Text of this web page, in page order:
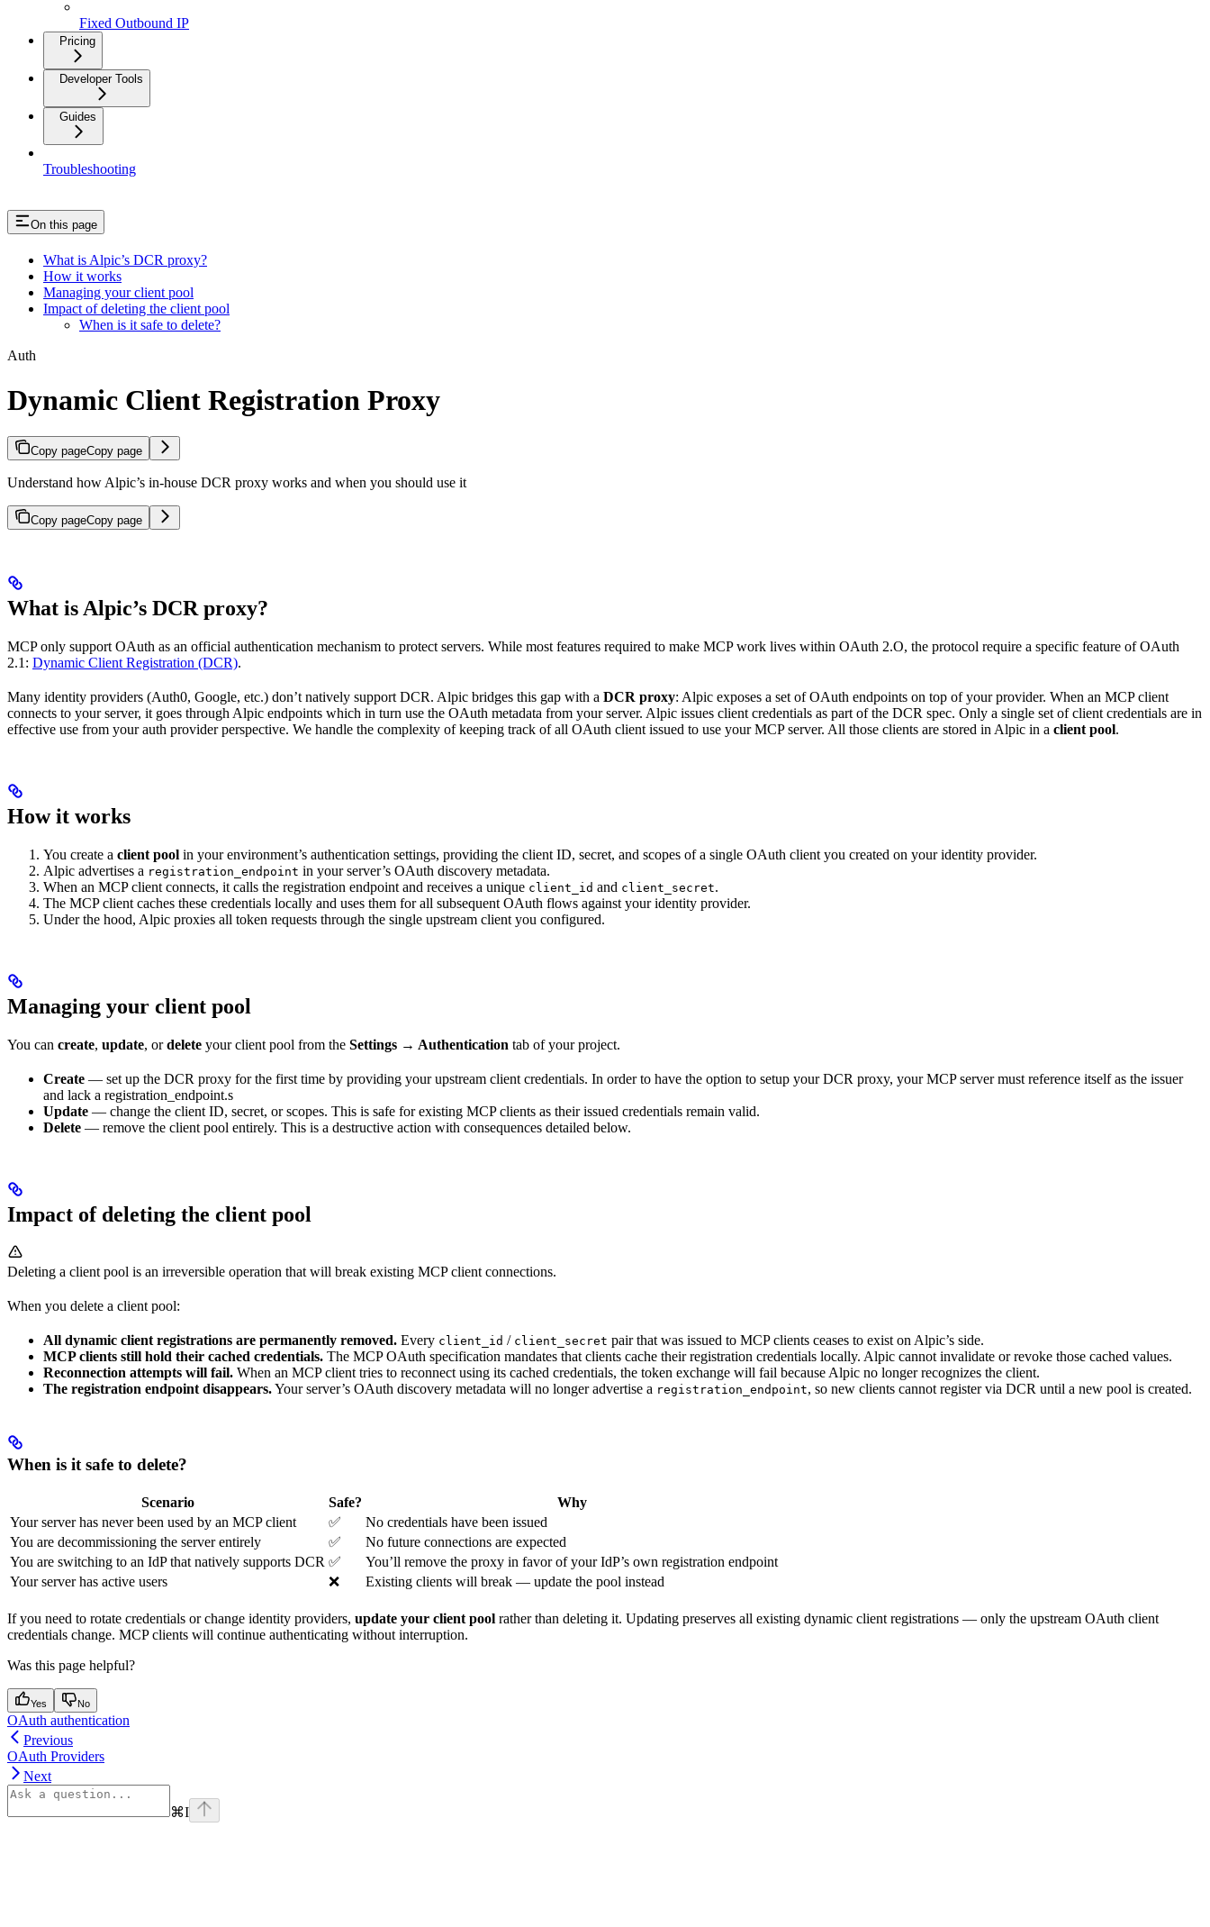
Fixed Outbound IP
Pricing
Developer Tools
Guides
Troubleshooting
On this page
What is Alpic’s DCR proxy?
How it works
Managing your client pool
Impact of deleting the client pool
When is it safe to delete?
Auth
Dynamic Client Registration Proxy
Copy pageCopy page
Understand how Alpic’s in-house DCR proxy works and when you should use it
Copy pageCopy page
What is Alpic’s DCR proxy?
MCP only support OAuth as an official authentication mechanism to protect servers. While most features required to make MCP work lives within OAuth 2.O, the protocol require a specific feature of OAuth
2.1: Dynamic Client Registration (DCR).
Many identity providers (Auth0, Google, etc.) don’t natively support DCR. Alpic bridges this gap with a DCR proxy: Alpic exposes a set of OAuth endpoints on top of your provider. When an MCP client
connects to your server, it goes through Alpic endpoints which in turn use the OAuth metadata from your server. Alpic issues client credentials as part of the DCR spec. Only a single set of client credentials are in
effective use from your auth provider perspective. We handle the complexity of keeping track of all OAuth client issued to use your MCP server. All those clients are stored in Alpic in a client pool.
How it works
You create a client pool in your environment’s authentication settings, providing the client ID, secret, and scopes of a single OAuth client you created on your identity provider.
Alpic advertises a registration_endpoint in your server’s OAuth discovery metadata.
When an MCP client connects, it calls the registration endpoint and receives a unique client_id and client_secret.
The MCP client caches these credentials locally and uses them for all subsequent OAuth flows against your identity provider.
Under the hood, Alpic proxies all token requests through the single upstream client you configured.
Managing your client pool
You can create, update, ordelete your client pool from the Settings → Authentication tab of your project.
Create — set up the DCR proxy for the first time by providing your upstream client credentials. In order to have the option to setup your DCR proxy, your MCP server must reference itself as the issuer
and lack a registration_endpoint.s
Update — change the client ID, secret, or scopes. This is safe for existing MCP clients as their issued credentials remain valid.
Delete — remove the client pool entirely. This is a destructive action with consequences detailed below.
Impact of deleting the client pool
Deleting a client pool is an irreversible operation that will break existing MCP client connections.
When you delete a client pool:
All dynamic client registrations are permanently removed. Every client_id / client_secret pair that was issued to MCP clients ceases to exist on Alpic’s side.
MCP clients still hold their cached credentials. The MCP OAuth specification mandates that clients cache their registration credentials locally. Alpic cannot invalidate or revoke those cached values.
Reconnection attempts will fail. When an MCP client tries to reconnect using its cached credentials, the token exchange will fail because Alpic no longer recognizes the client.
The registration endpoint disappears.Your server’s OAuth discovery metadata will no longer advertise a registration_endpoint, so new clients cannot register via DCR until a new pool is created.
When is it safe to delete?
Scenario Safe?
Why
Your server has never been used by an MCP client
✅
No credentials have been issued
You are decommissioning the server entirely
✅
No future connections are expected
You are switching to an IdP that natively supports DCR ✅
You’ll remove the proxy in favor of your IdP’s own registration endpoint
Your server has active users
❌ Existing clients will break — update the pool instead
If you need to rotate credentials or change identity providers, update your client pool rather than deleting it. Updating preserves all existing dynamic client registrations — only the upstream OAuth client
credentials change. MCP clients will continue authenticating without interruption.
Was this page helpful?
Yes No
OAuth authentication
Previous
OAuth Providers
Next
⌘I